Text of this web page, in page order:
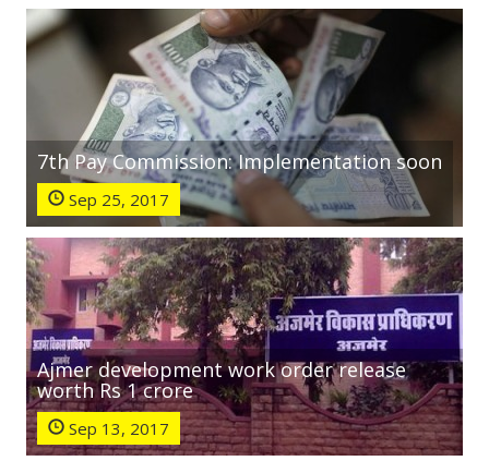
7th Pay Commission: Implementation soon
Sep 25, 2017
Ajmer development work order release
worth Rs 1 crore
Sep 13, 2017